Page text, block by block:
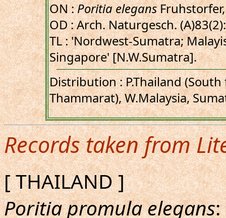
ON :Poritia elegans
OD : Arch. Naturgesch.
TL : 'Nordwest-Sumatra;
Singapore' [N.W.Sumatra].
Distribution : P.Thailand
Thammarat), W.Malaysia,
Records taken from
[ THAILAND ]
Poritia promula elegans: